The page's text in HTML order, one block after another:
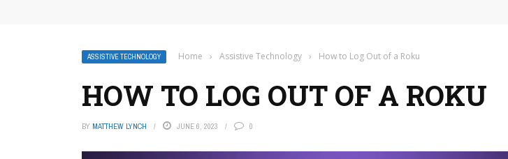
ASSISTIVE TECHNOLOGY Home › Assistive Technology › How to Log Out of a Roku
HOW TO LOG OUT OF A ROKU
BY MATTHEW LYNCH JUNE 6, 2023 0